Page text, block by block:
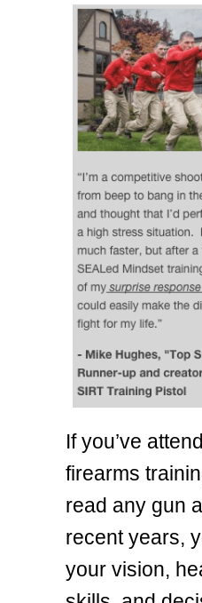
If you’ve
firearms
read any gun
recent years,
your vision,